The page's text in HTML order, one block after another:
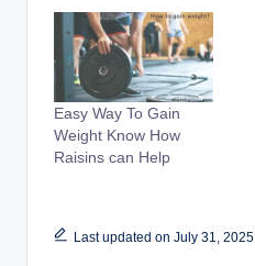
Easy Way To Gain
Weight Know How
Raisins can Help
Last updated on July 31, 2025